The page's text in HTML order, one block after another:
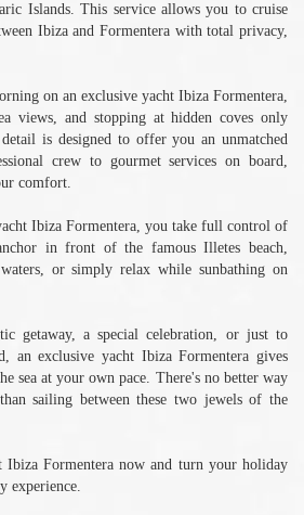
Islands. This service allows you to cruise
Ibiza and Formentera with total privacy,
on an exclusive yacht Ibiza Formentera,
views, and stopping at hidden coves only
is designed to offer you an unmatched
crew to gourmet services on board,
comfort.
Ibiza Formentera, you take full control of
in front of the famous Illetes beach,
or simply relax while sunbathing on
getaway, a special celebration, or just to
an exclusive yacht Ibiza Formentera gives
sea at your own pace. There's no better way
sailing between these two jewels of the
Ibiza Formentera now and turn your holiday
experience.